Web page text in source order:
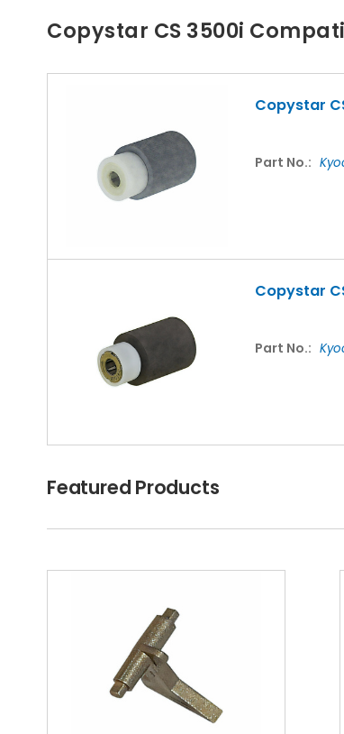
Copystar CS 3500i
Copystar
Part No.:
Copystar
Part No.:
Featured Products